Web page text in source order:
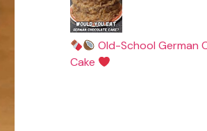
Old-School German
Cake